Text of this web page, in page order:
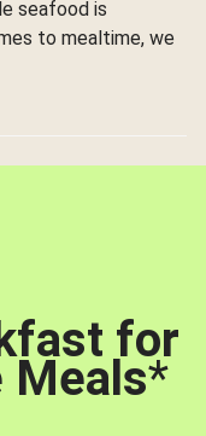
seafood is
to mealtime, we
for
Meals*